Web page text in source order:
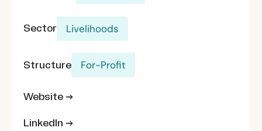
Sector Livelihoods
Structure For-Profit
Website →
LinkedIn →